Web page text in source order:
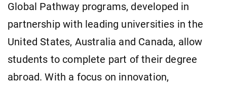
Global Pathway programs, developed in
partnership with leading universities in the
United States, Australia and Canada, allow
students to complete part of their degree
abroad. With a focus on innovation,